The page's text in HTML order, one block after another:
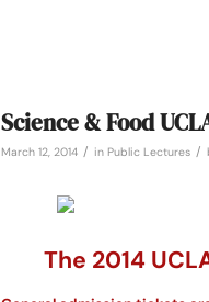
Science & Food
March 12, 2014 / in Public Lectures /
The 2014